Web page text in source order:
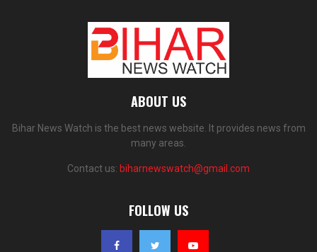
ABOUT US
Bihar News Watch is the best news website. It provides news from
many areas.
Contact us: biharnewswatch@gmail.com
FOLLOW US